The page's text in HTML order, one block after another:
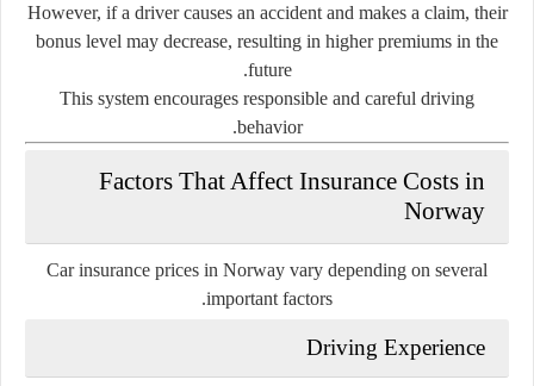
However, if a driver causes an accident and makes a claim, their
bonus level may decrease, resulting in higher premiums in the
future.
This system encourages responsible and careful driving
behavior.
Factors That Affect Insurance Costs in
Norway
Car insurance prices in Norway vary depending on several
important factors.
Driving Experience